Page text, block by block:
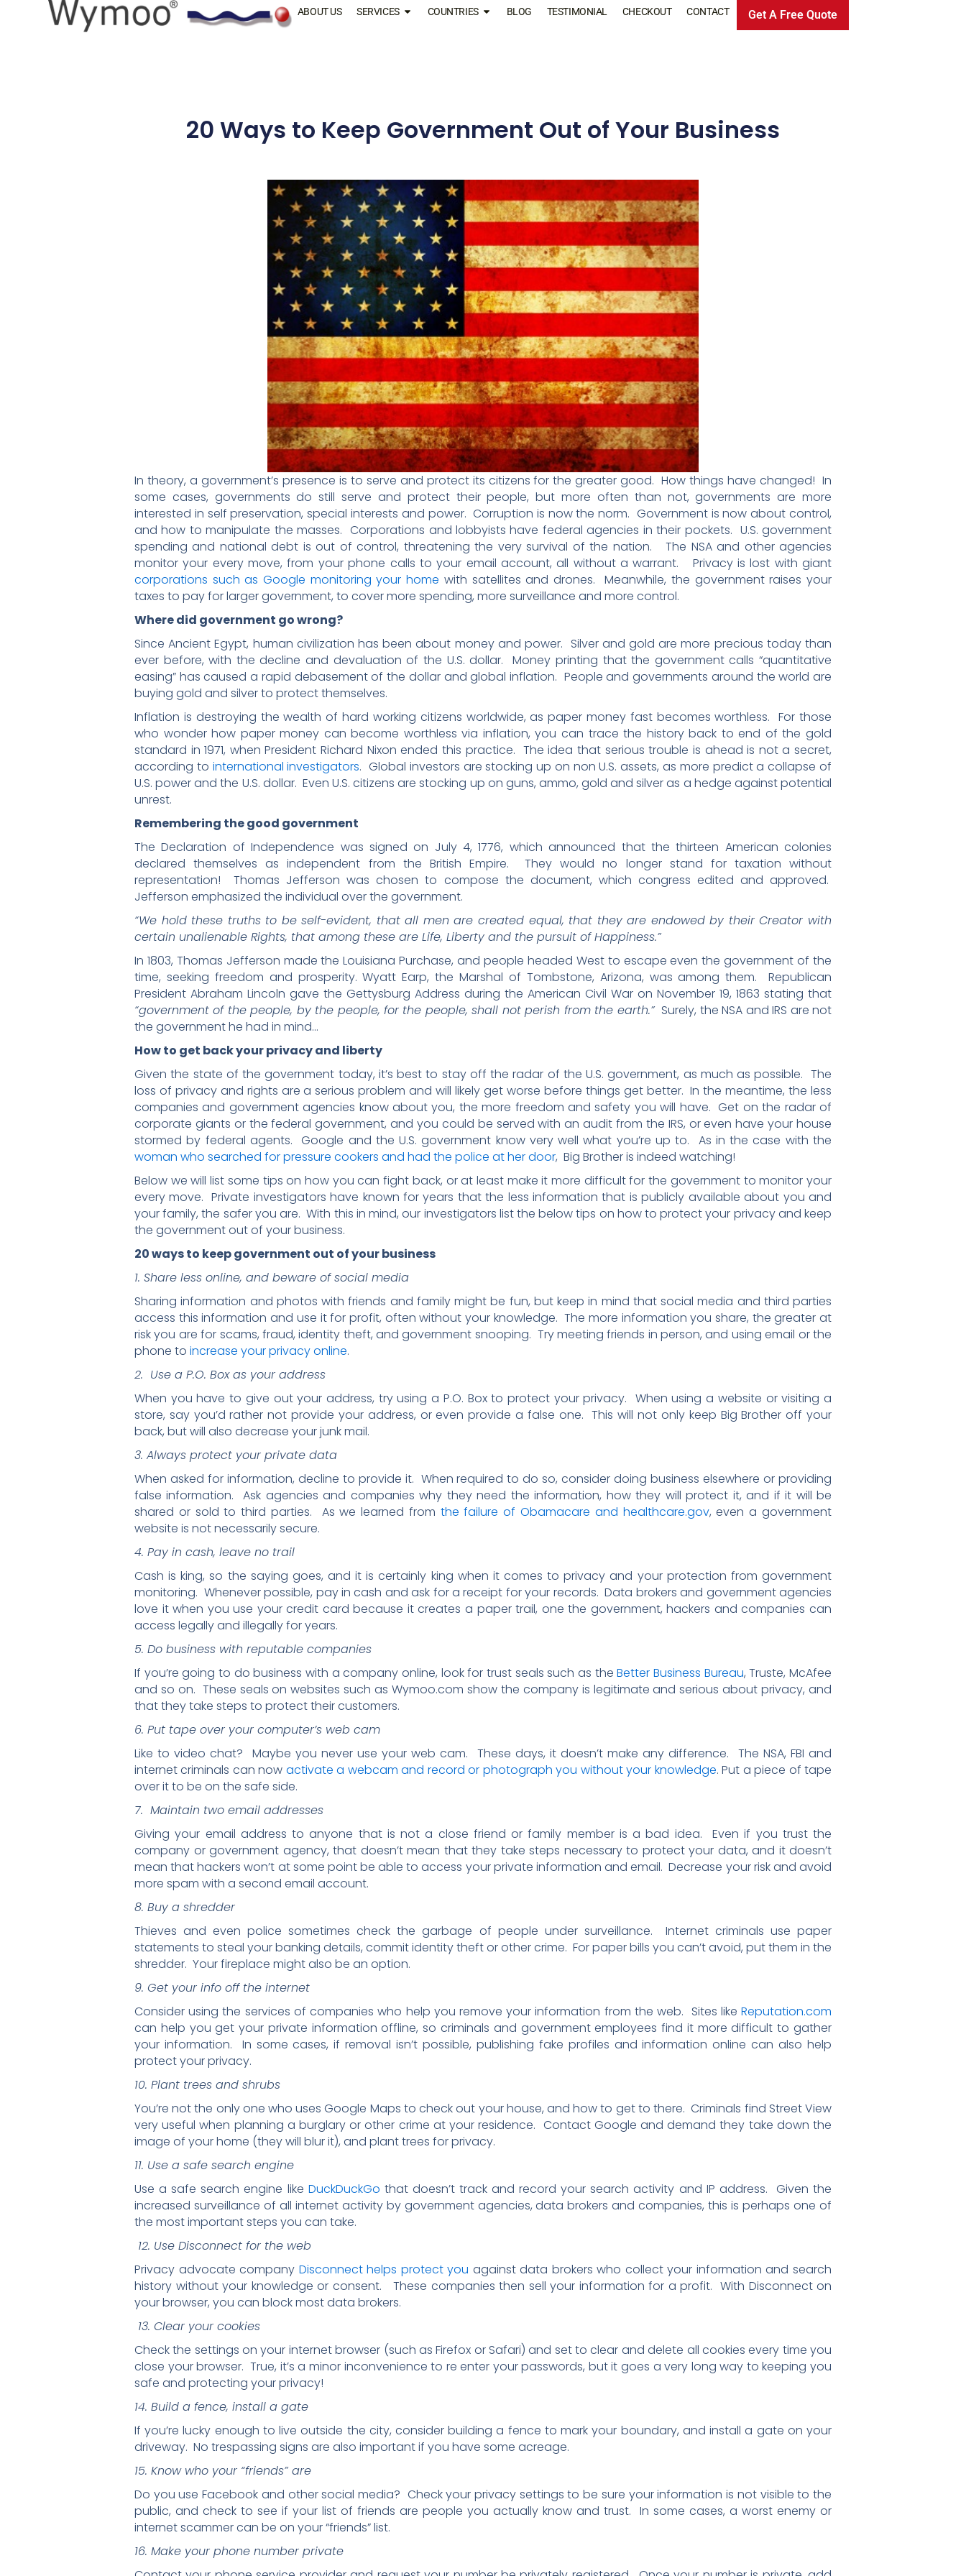
ABOUT US SERVICES COUNTRIES BLOG TESTIMONIAL CHECKOUT CONTACT Get A Free Quote
20 Ways to Keep Government Out of Your Business
In theory, a government’s presence is to serve and protect its citizens for the greater good. How things have changed! In
some cases, governments do still serve and protect their people, but more often than not, governments are more
interested in self preservation, special interests and power. Corruption is now the norm. Government is now about control,
and how to manipulate the masses. Corporations and lobbyists have federal agencies in their pockets. U.S. government
spending and national debt is out of control, threatening the very survival of the nation. The NSA and other agencies
monitor your every move, from your phone calls to your email account, all without a warrant. Privacy is lost with giant
corporations such as Google monitoring your home with satellites and drones. Meanwhile, the government raises your
taxes to pay for larger government, to cover more spending, more surveillance and more control.
Where did government go wrong?
Since Ancient Egypt, human civilization has been about money and power. Silver and gold are more precious today than
ever before, with the decline and devaluation of the U.S. dollar. Money printing that the government calls “quantitative
easing” has caused a rapid debasement of the dollar and global inflation. People and governments around the world are
buying gold and silver to protect themselves.
Inflation is destroying the wealth of hard working citizens worldwide, as paper money fast becomes worthless. For those
who wonder how paper money can become worthless via inflation, you can trace the history back to end of the gold
standard in 1971, when President Richard Nixon ended this practice. The idea that serious trouble is ahead is not a secret,
according to international investigators. Global investors are stocking up on non U.S. assets, as more predict a collapse of
U.S. power and the U.S. dollar. Even U.S. citizens are stocking up on guns, ammo, gold and silver as a hedge against potential
unrest.
Remembering the good government
The Declaration of Independence was signed on July 4, 1776, which announced that the thirteen American colonies
declared themselves as independent from the British Empire. They would no longer stand for taxation without
representation! Thomas Jefferson was chosen to compose the document, which congress edited and approved.
Jefferson emphasized the individual over the government.
“We hold these truths to be self-evident, that all men are created equal, that they are endowed by their Creator with
certain unalienable Rights, that among these are Life, Liberty and the pursuit of Happiness.”
In 1803, Thomas Jefferson made the Louisiana Purchase, and people headed West to escape even the government of the
time, seeking freedom and prosperity. Wyatt Earp, the Marshal of Tombstone, Arizona, was among them. Republican
President Abraham Lincoln gave the Gettysburg Address during the American Civil War on November 19, 1863 stating that
“government of the people, by the people, for the people, shall not perish from the earth.” Surely, the NSA and IRS are not
the government he had in mind…
How to get back your privacy and liberty
Given the state of the government today, it’s best to stay off the radar of the U.S. government, as much as possible. The
loss of privacy and rights are a serious problem and will likely get worse before things get better. In the meantime, the less
companies and government agencies know about you, the more freedom and safety you will have. Get on the radar of
corporate giants or the federal government, and you could be served with an audit from the IRS, or even have your house
stormed by federal agents. Google and the U.S. government know very well what you’re up to. As in the case with the
woman who searched for pressure cookers and had the police at her door, Big Brother is indeed watching!
Below we will list some tips on how you can fight back, or at least make it more difficult for the government to monitor your
every move. Private investigators have known for years that the less information that is publicly available about you and
your family, the safer you are. With this in mind, our investigators list the below tips on how to protect your privacy and keep
the government out of your business.
20 ways to keep government out of your business
1. Share less online, and beware of social media
Sharing information and photos with friends and family might be fun, but keep in mind that social media and third parties
access this information and use it for profit, often without your knowledge. The more information you share, the greater at
risk you are for scams, fraud, identity theft, and government snooping. Try meeting friends in person, and using email or the
phone to increase your privacy online.
2. Use a P.O. Box as your address
When you have to give out your address, try using a P.O. Box to protect your privacy. When using a website or visiting a
store, say you’d rather not provide your address, or even provide a false one. This will not only keep Big Brother off your
back, but will also decrease your junk mail.
3. Always protect your private data
When asked for information, decline to provide it. When required to do so, consider doing business elsewhere or providing
false information. Ask agencies and companies why they need the information, how they will protect it, and if it will be
shared or sold to third parties. As we learned from the failure of Obamacare and healthcare.gov, even a government
website is not necessarily secure.
4. Pay in cash, leave no trail
Cash is king, so the saying goes, and it is certainly king when it comes to privacy and your protection from government
monitoring. Whenever possible, pay in cash and ask for a receipt for your records. Data brokers and government agencies
love it when you use your credit card because it creates a paper trail, one the government, hackers and companies can
access legally and illegally for years.
5. Do business with reputable companies
If you’re going to do business with a company online, look for trust seals such as theBetter Business Bureau, Truste, McAfee
and so on. These seals on websites such as Wymoo.com show the company is legitimate and serious about privacy, and
that they take steps to protect their customers.
6. Put tape over your computer’s web cam
Like to video chat? Maybe you never use your web cam. These days, it doesn’t make any difference. The NSA, FBI and
internet criminals can now activate a webcam and record or photograph you without your knowledge. Put a piece of tape
over it to be on the safe side.
7. Maintain two email addresses
Giving your email address to anyone that is not a close friend or family member is a bad idea. Even if you trust the
company or government agency, that doesn’t mean that they take steps necessary to protect your data, and it doesn’t
mean that hackers won’t at some point be able to access your private information and email. Decrease your risk and avoid
more spam with a second email account.
8. Buy a shredder
Thieves and even police sometimes check the garbage of people under surveillance. Internet criminals use paper
statements to steal your banking details, commit identity theft or other crime. For paper bills you can’t avoid, put them in the
shredder. Your fireplace might also be an option.
9. Get your info off the internet
Consider using the services of companies who help you remove your information from the web. Sites like Reputation.com
can help you get your private information offline, so criminals and government employees find it more difficult to gather
your information. In some cases, if removal isn’t possible, publishing fake profiles and information online can also help
protect your privacy.
10. Plant trees and shrubs
You’re not the only one who uses Google Maps to check out your house, and how to get to there. Criminals find Street View
very useful when planning a burglary or other crime at your residence. Contact Google and demand they take down the
image of your home (they will blur it), and plant trees for privacy.
11. Use a safe search engine
Use a safe search engine like DuckDuckGo that doesn’t track and record your search activity and IP address. Given the
increased surveillance of all internet activity by government agencies, data brokers and companies, this is perhaps one of
the most important steps you can take.
12. Use Disconnect for the web
Privacy advocate company Disconnect helps protect you against data brokers who collect your information and search
history without your knowledge or consent. These companies then sell your information for a profit. With Disconnect on
your browser, you can block most data brokers.
13. Clear your cookies
Check the settings on your internet browser (such as Firefox or Safari) and set to clear and delete all cookies every time you
close your browser. True, it’s a minor inconvenience to re enter your passwords, but it goes a very long way to keeping you
safe and protecting your privacy!
14. Build a fence, install a gate
If you’re lucky enough to live outside the city, consider building a fence to mark your boundary, and install a gate on your
driveway. No trespassing signs are also important if you have some acreage.
15. Know who your “friends” are
Do you use Facebook and other social media? Check your privacy settings to be sure your information is not visible to the
public, and check to see if your list of friends are people you actually know and trust. In some cases, a worst enemy or
internet scammer can be on your “friends” list.
16. Make your phone number private